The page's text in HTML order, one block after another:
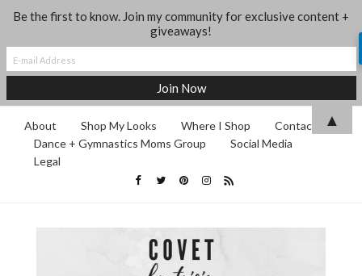
About Shop My Looks Where I Shop
Contact
Dance + Gymnastics Moms Group
Social Media
Legal
Be the first to know. Join my community for exclusive content +
giveaways!
▲